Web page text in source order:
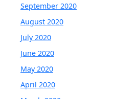
September 2020
August 2020
July 2020
June 2020
May 2020
April 2020